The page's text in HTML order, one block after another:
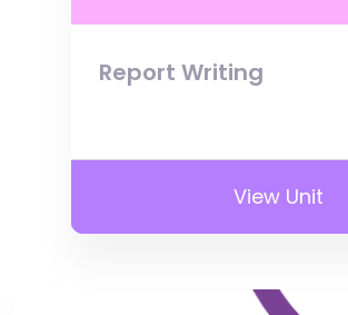
Report Writing
View Unit